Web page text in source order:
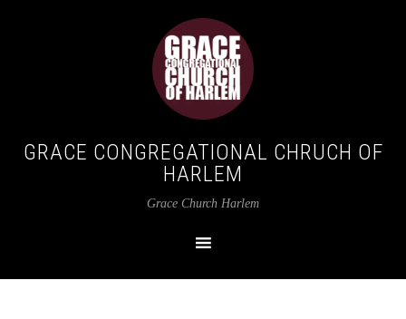
GRACE CONGREGATIONAL CHRUCH OF
HARLEM
Grace Church Harlem